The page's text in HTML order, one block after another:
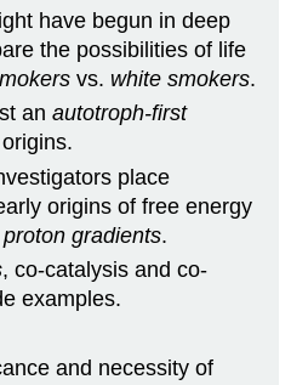
have begun in deep
the possibilities of life
vs. white smokers.
anautotroph-first
place
origins of free energy
gradients.
, co-catalysis and co-
examples.
and necessity of